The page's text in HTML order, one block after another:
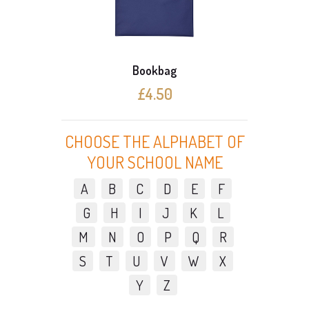
Bookbag
£4.50
CHOOSE THE ALPHABET OF
YOUR SCHOOL NAME
A B C D E
F
G
H I J K
L
M
N O P Q
R
S
T U V W
X
Y
Z